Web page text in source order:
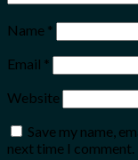
Name *
Email *
Website
Save my name,
next time I comment.